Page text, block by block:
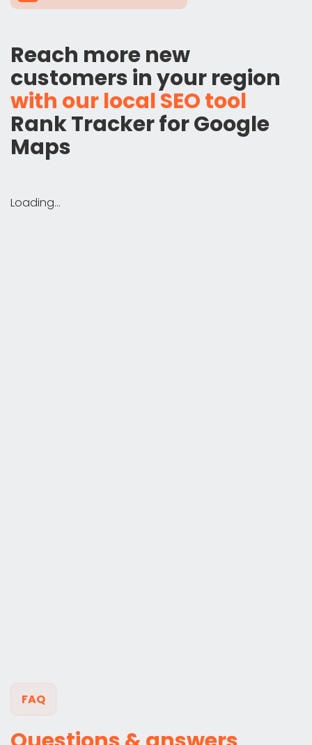
Reach more new
customers in your region
with our local SEO tool
Rank Tracker for Google
Maps
Loading...
FAQ